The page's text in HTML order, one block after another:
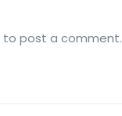
to post a comment.